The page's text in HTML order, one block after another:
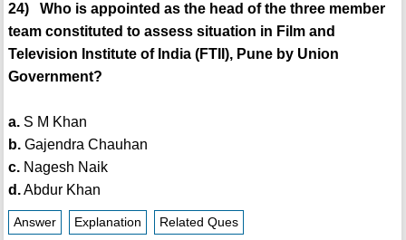
24) Who is appointed as the head of the three member
team constituted to assess situation in Film and
Television Institute of India (FTII), Pune by Union
Government?
a.S M Khan
b.Gajendra Chauhan
c.Nagesh Naik
d.Abdur Khan
Answer Explanation Related Ques